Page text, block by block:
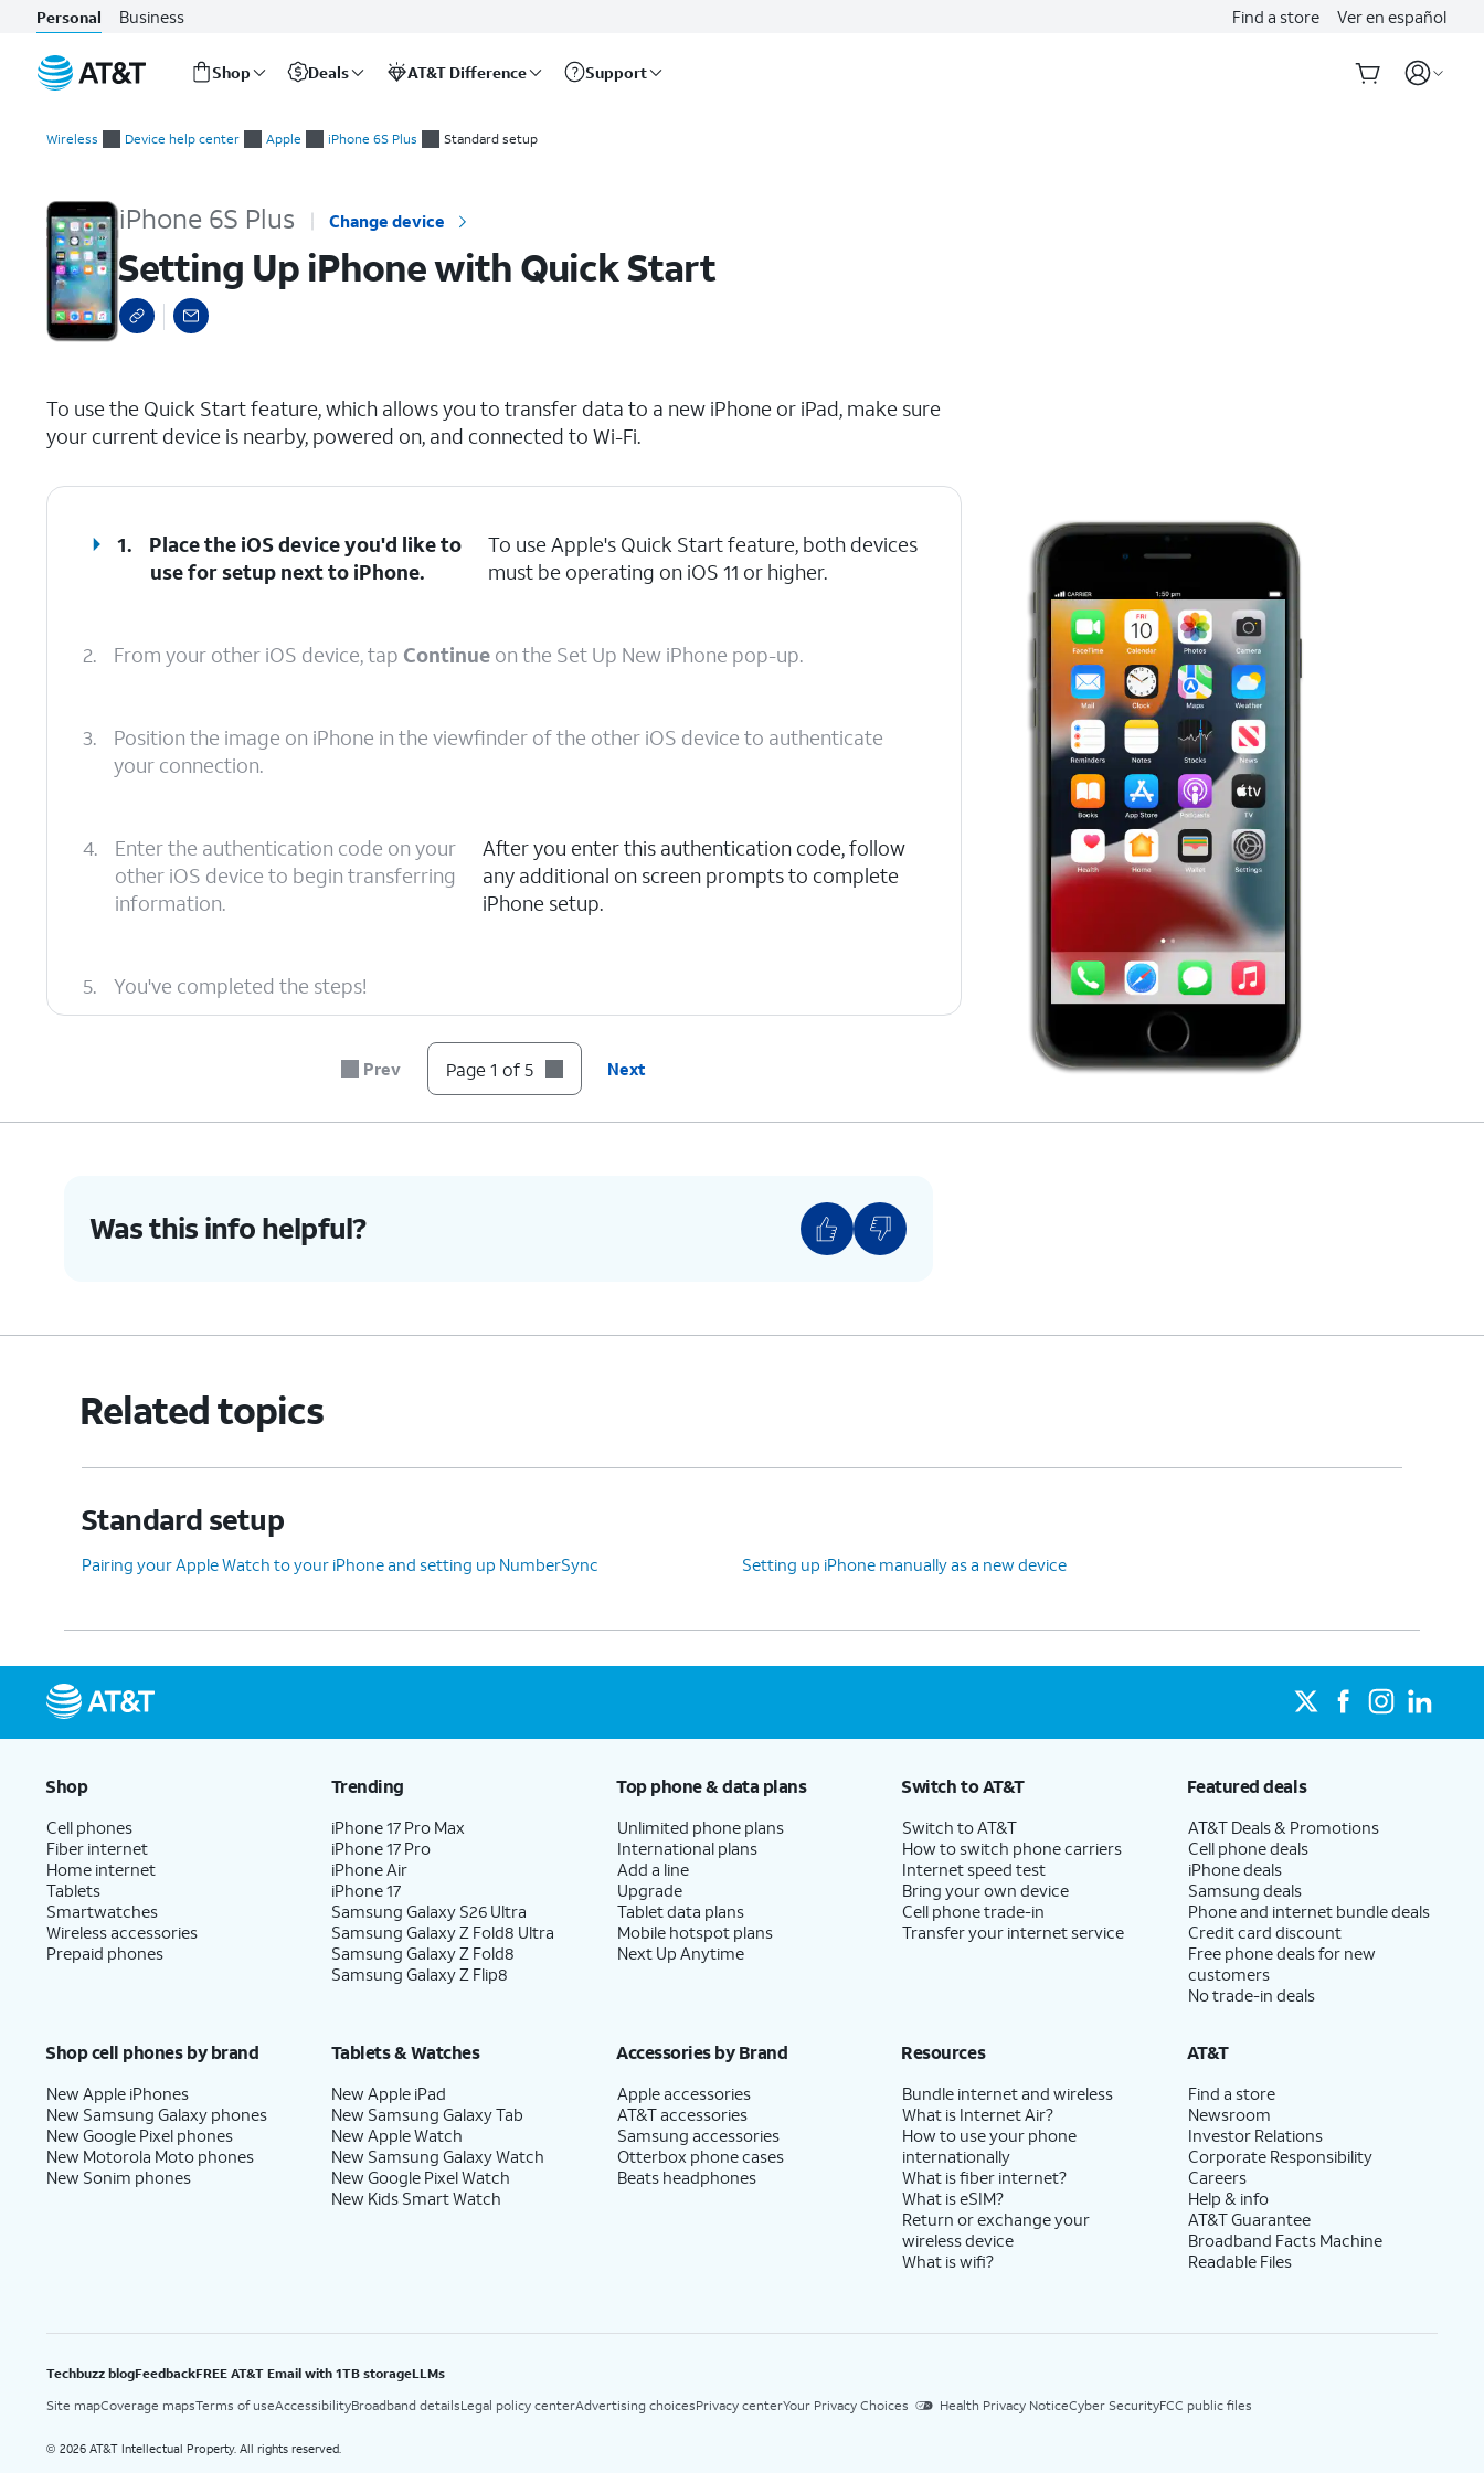
Personal Business Find a store Ver en español
Shop Deals AT&T Difference Support
Wireless Device help center Apple iPhone 6S Plus Standard setup
iPhone 6S Plus Change device
Setting Up iPhone with Quick Start
To use the Quick Start feature, which allows you to transfer data to a new iPhone or iPad, make sure
your current device is nearby, powered on, and connected to Wi-Fi.
1.
Place the iOS device you'd like to
use for setup next to iPhone.
To use Apple's Quick Start feature, both devices
must be operating on iOS 11 or higher.
2. From your other iOS device, tap Continue on the Set Up New iPhone pop-up.
3.
Position the image on iPhone in the viewfinder of the other iOS device to authenticate
your connection.
4.
Enter the authentication code on your
other iOS device to begin transferring
information.
After you enter this authentication code, follow
any additional on screen prompts to complete
iPhone setup.
5. You've completed the steps!
Prev Page 1 of 5 Next
Was this info helpful?
Related topics
Standard setup
Pairing your Apple Watch to your iPhone and setting up NumberSync Setting up iPhone manually as a new device
Shop
Cell phones
Fiber internet
Home internet
Tablets
Smartwatches
Wireless accessories
Prepaid phones
Trending
iPhone 17 Pro Max
iPhone 17 Pro
iPhone Air
iPhone 17
Samsung Galaxy S26 Ultra
Samsung Galaxy Z Fold8 Ultra
Samsung Galaxy Z Fold8
Samsung Galaxy Z Flip8
Top phone & data plans
Unlimited phone plans
International plans
Add a line
Upgrade
Tablet data plans
Mobile hotspot plans
Next Up Anytime
Switch to AT&T
Switch to AT&T
How to switch phone carriers
Internet speed test
Bring your own device
Cell phone trade-in
Transfer your internet service
Featured deals
AT&T Deals & Promotions
Cell phone deals
iPhone deals
Samsung deals
Phone and internet bundle deals
Credit card discount
Free phone deals for new
customers
No trade-in deals
Shop cell phones by brand
New Apple iPhones
New Samsung Galaxy phones
New Google Pixel phones
New Motorola Moto phones
New Sonim phones
Tablets & Watches
New Apple iPad
New Samsung Galaxy Tab
New Apple Watch
New Samsung Galaxy Watch
New Google Pixel Watch
New Kids Smart Watch
Accessories by Brand
Apple accessories
AT&T accessories
Samsung accessories
Otterbox phone cases
Beats headphones
Resources
Bundle internet and wireless
What is Internet Air?
How to use your phone
internationally
What is fiber internet?
What is eSIM?
Return or exchange your
wireless device
What is wifi?
AT&T
Find a store
Newsroom
Investor Relations
Corporate Responsibility
Careers
Help & info
AT&T Guarantee
Broadband Facts Machine
Readable Files
Techbuzz blogFeedbackFREE AT&T Email with 1TB storageLLMs
Site mapCoverage mapsTerms of useAccessibilityBroadband detailsLegal policy centerAdvertising choicesPrivacy centerYour Privacy Choices Health Privacy NoticeCyber SecurityFCC public files
© 2026 AT&T Intellectual Property. All rights reserved.